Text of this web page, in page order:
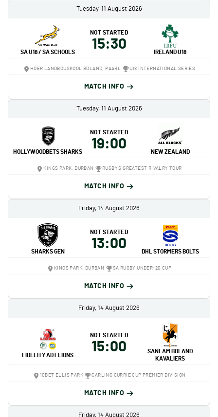
Tuesday, 11 August 2026
SA U18 / SA SCHOOLS
NOT STARTED
15:30
IRELAND U18
HOËR LANDBOUSKOOL BOLAND, PAARL U18 INTERNATIONAL SERIES
MATCH INFO
Tuesday, 11 August 2026
HOLLYWOODBETS SHARKS
NOT STARTED
19:00
NEW ZEALAND
KINGS PARK, DURBAN RUGBY'S GREATEST RIVALRY TOUR
MATCH INFO
Friday, 14 August 2026
SHARKS GEN
NOT STARTED
13:00
DHL STORMERS BOLTS
KINGS PARK, DURBAN SA RUGBY UNDER-20 CUP
MATCH INFO
Friday, 14 August 2026
FIDELITY ADT LIONS
NOT STARTED
15:00
SANLAM BOLAND
KAVALIERS
10BET ELLIS PARK CARLING CURRIE CUP PREMIER DIVISION
MATCH INFO
Friday, 14 August 2026